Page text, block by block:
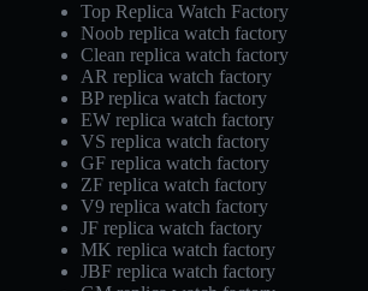
Top Replica Watch Factory
Noob replica watch factory
Clean replica watch factory
AR replica watch factory
BP replica watch factory
EW replica watch factory
VS replica watch factory
GF replica watch factory
ZF replica watch factory
V9 replica watch factory
JF replica watch factory
MK replica watch factory
JBF replica watch factory